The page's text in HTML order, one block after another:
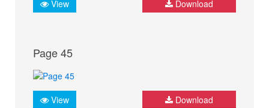
View Download
Page 45
View Download